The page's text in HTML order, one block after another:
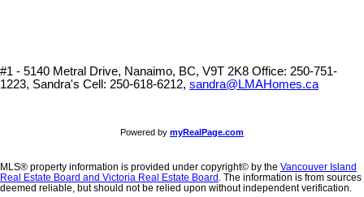
#1 - 5140 Metral Drive, Nanaimo, BC, V9T 2K8 Office: 250-751-
1223, Sandra's Cell: 250-618-6212, sandra@LMAHomes.ca
Powered by myRealPage.com
MLS® property information is provided under copyright© by the Vancouver Island
Real Estate Board and Victoria Real Estate Board
. The information is from sources
deemed reliable, but should not be relied upon without independent verification.